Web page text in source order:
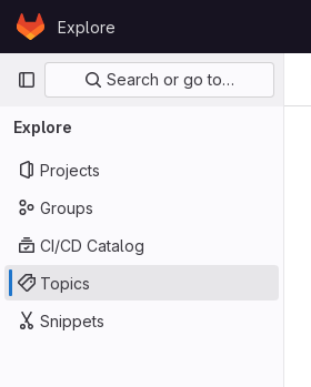
Skip to content
GitLabExplore
Primary navigation
Search or go to…
Explore
Projects
Groups
CI/CD Catalog
Topics
Snippets